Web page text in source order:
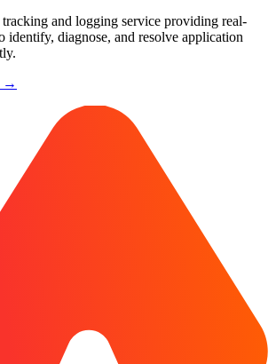
and logging service providing real-
identify, diagnose, and resolve application
→